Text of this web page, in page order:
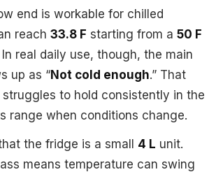
end is workable for chilled
reach 33.8 F starting from a 50 F
In real daily use, though, the main
up as “Not cold enough.” That
to hold consistently in the
range when conditions change.
the fridge is a small 4 L unit.
means temperature can swing